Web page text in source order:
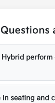
Hybrid
seating and